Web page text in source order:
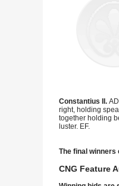
Constantius II.
right, holding
together holding
luster. EF.
The final winners
CNG Feature